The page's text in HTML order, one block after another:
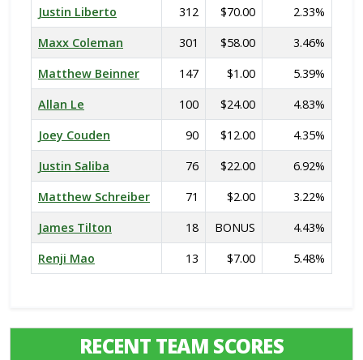
Justin Liberto 312 $70.00
2.33%
Maxx Coleman
301 $58.00
3.46%
Matthew Beinner
147 $1.00
5.39%
Allan Le
100 $24.00
4.83%
Joey Couden
90 $12.00
4.35%
Justin Saliba
76 $22.00
6.92%
Matthew Schreiber
71 $2.00
3.22%
James Tilton
18 BONUS
4.43%
Renji Mao
13 $7.00 5.48%
RECENT TEAM SCORES